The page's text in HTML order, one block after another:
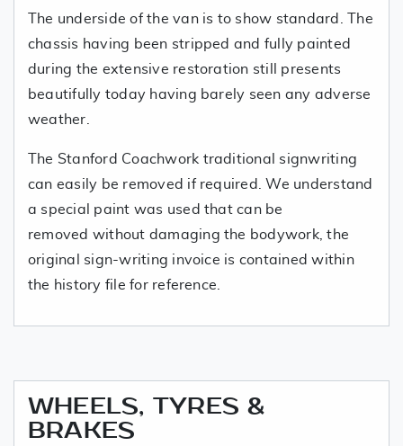
The underside of the van is to show standard. The
chassis having been stripped and fully painted
during the extensive restoration still presents
beautifully today having barely seen any adverse
weather.
The Stanford Coachwork traditional signwriting
can easily be removed if required. We understand
a special paint was used that can be
removed without damaging the bodywork, the
original sign-writing invoice is contained within
the history file for reference.
WHEELS, TYRES &
BRAKES